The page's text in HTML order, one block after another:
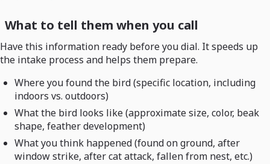
What to tell them when you call
Have this information ready before you dial. It speeds up
the intake process and helps them prepare.
Where you found the bird (specific location, including
indoors vs. outdoors)
What the bird looks like (approximate size, color, beak
shape, feather development)
What you think happened (found on ground, after
window strike, after cat attack, fallen from nest, etc.)